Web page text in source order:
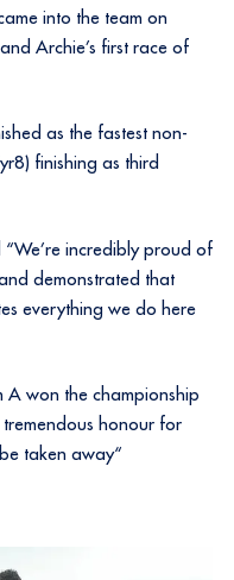
into the team on
Archie’s first race of
as the fastest non-
finishing as third
incredibly proud of
demonstrated that
everything we do here
A won the championship
tremendous honour for
taken away“